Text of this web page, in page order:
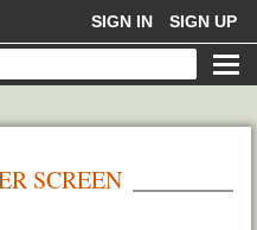
SIGN IN SIGN UP
SCREEN